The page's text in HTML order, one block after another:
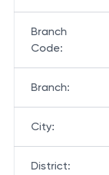
Branch
Code:
Branch:
City:
District: